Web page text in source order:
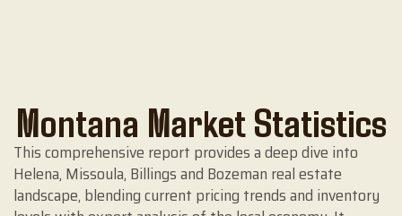
Montana Market Statistics
This comprehensive report provides a deep dive into
Helena, Missoula, Billings and Bozeman real estate
landscape, blending current pricing trends and inventory